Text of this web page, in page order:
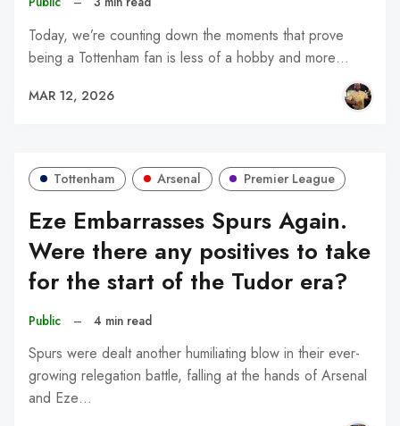
Today, we’re counting down the moments that prove
being a Tottenham fan is less of a hobby and more…
MAR 12, 2026
Tottenham Arsenal Premier League
Eze Embarrasses Spurs Again.
Were there any positives to take
for the start of the Tudor era?
Public – 4 min read
Spurs were dealt another humiliating blow in their ever-
growing relegation battle, falling at the hands of Arsenal
and Eze…